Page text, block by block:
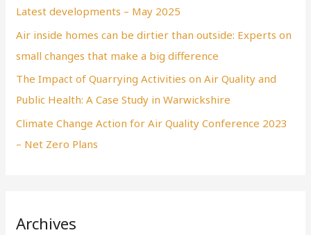
Latest developments – May 2025
Air inside homes can be dirtier than outside: Experts on
small changes that make a big difference
The Impact of Quarrying Activities on Air Quality and
Public Health: A Case Study in Warwickshire
Climate Change Action for Air Quality Conference 2023
– Net Zero Plans
Archives